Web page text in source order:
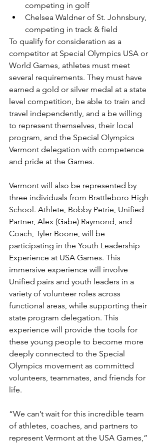
competing in golf
Chelsea Waldner of St. Johnsbury,
competing in track & field
To qualify for consideration as a
competitor at Special Olympics USA or
World Games, athletes must meet
several requirements. They must have
earned a gold or silver medal at a state
level competition, be able to train and
travel independently, and a be willing
to represent themselves, their local
program, and the Special Olympics
Vermont delegation with competence
and pride at the Games.
Vermont will also be represented by
three individuals from Brattleboro High
School. Athlete, Bobby Petrie, Unified
Partner, Alex (Gabe) Raymond, and
Coach, Tyler Boone, will be
participating in the Youth Leadership
Experience at USA Games. This
immersive experience will involve
Unified pairs and youth leaders in a
variety of volunteer roles across
functional areas, while supporting their
state program delegation. This
experience will provide the tools for
these young people to become more
deeply connected to the Special
Olympics movement as committed
volunteers, teammates, and friends for
life.
“We can’t wait for this incredible team
of athletes, coaches, and partners to
represent Vermont at the USA Games,”